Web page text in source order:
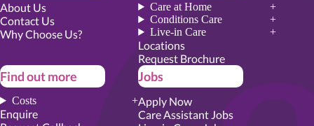
About Us
Contact Us
Why Choose Us?
Care at Home
Conditions Care
Live-in Care
Locations
Request Brochure
Find out more
Costs
Enquire
Jobs
Apply Now
Care Assistant Jobs